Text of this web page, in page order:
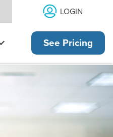
LOGIN
See Pricing